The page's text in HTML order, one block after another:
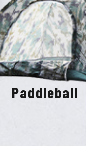
Paddleball